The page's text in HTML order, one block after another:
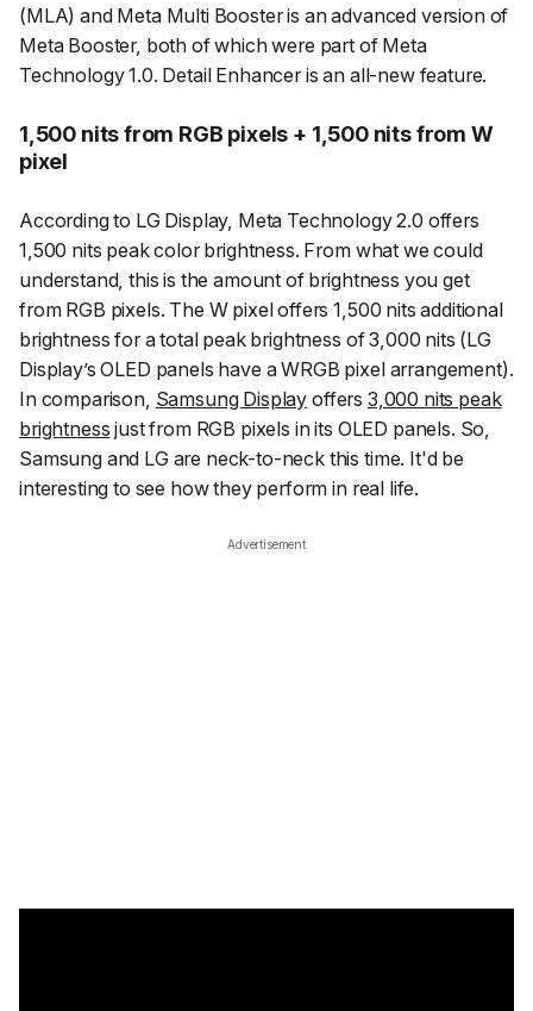
(MLA) and Meta Multi Booster is an advanced version of
Meta Booster, both of which were part of Meta
Technology 1.0. Detail Enhancer is an all-new feature.
1,500 nits from RGB pixels + 1,500 nits from W
pixel
According to LG Display, Meta Technology 2.0 offers
1,500 nits peak color brightness. From what we could
understand, this is the amount of brightness you get
from RGB pixels. The W pixel offers 1,500 nits additional
brightness for a total peak brightness of 3,000 nits (LG
Display’s OLED panels have a WRGB pixel arrangement).
In comparison, Samsung Display offers 3,000 nits peak
brightness just from RGB pixels in its OLED panels. So,
Samsung and LG are neck-to-neck this time. It'd be
interesting to see how they perform in real life.
Advertisement